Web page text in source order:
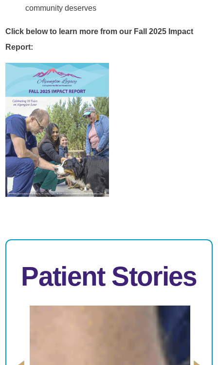
community deserves
Click below to learn more from our Fall 2025 Impact
Report:
Patient Stories